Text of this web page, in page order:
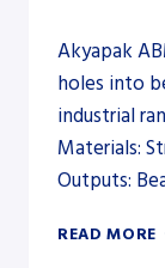
Akyapak
holes into
industrial
Materials:
Outputs:
READ MORE